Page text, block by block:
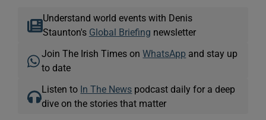
Understand world events with Denis
Staunton's Global Briefing newsletter
Join The Irish Times onWhatsApp and stay up
to date
Listen to In The News podcast daily for a deep
dive on the stories that matter